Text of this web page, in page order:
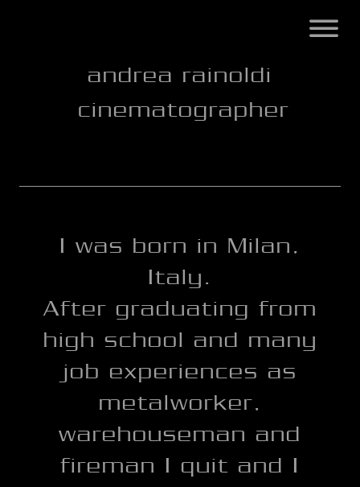
andrea rainoldi
cinematographer
I was born in Milan,
Italy.
After graduating from
high school and many
job experiences as
metalworker,
warehouseman and
fireman I quit and I